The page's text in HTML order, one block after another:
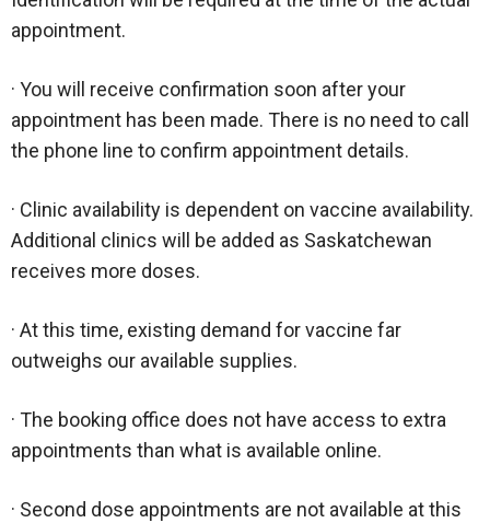
appointment.
· You will receive confirmation soon after your
appointment has been made. There is no need to call
the phone line to confirm appointment details.
· Clinic availability is dependent on vaccine availability.
Additional clinics will be added as Saskatchewan
receives more doses.
· At this time, existing demand for vaccine far
outweighs our available supplies.
· The booking office does not have access to extra
appointments than what is available online.
· Second dose appointments are not available at this